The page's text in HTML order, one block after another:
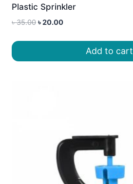
Plastic Sprinkler
৳35.00 Original
৳20.00Current
৳ 20.00.Add to cart